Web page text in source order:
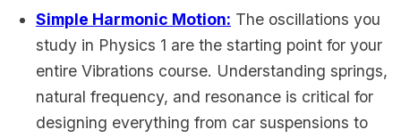
Simple Harmonic Motion: The oscillations you
study in Physics 1 are the starting point for your
entire Vibrations course. Understanding springs,
natural frequency, and resonance is critical for
designing everything from car suspensions to